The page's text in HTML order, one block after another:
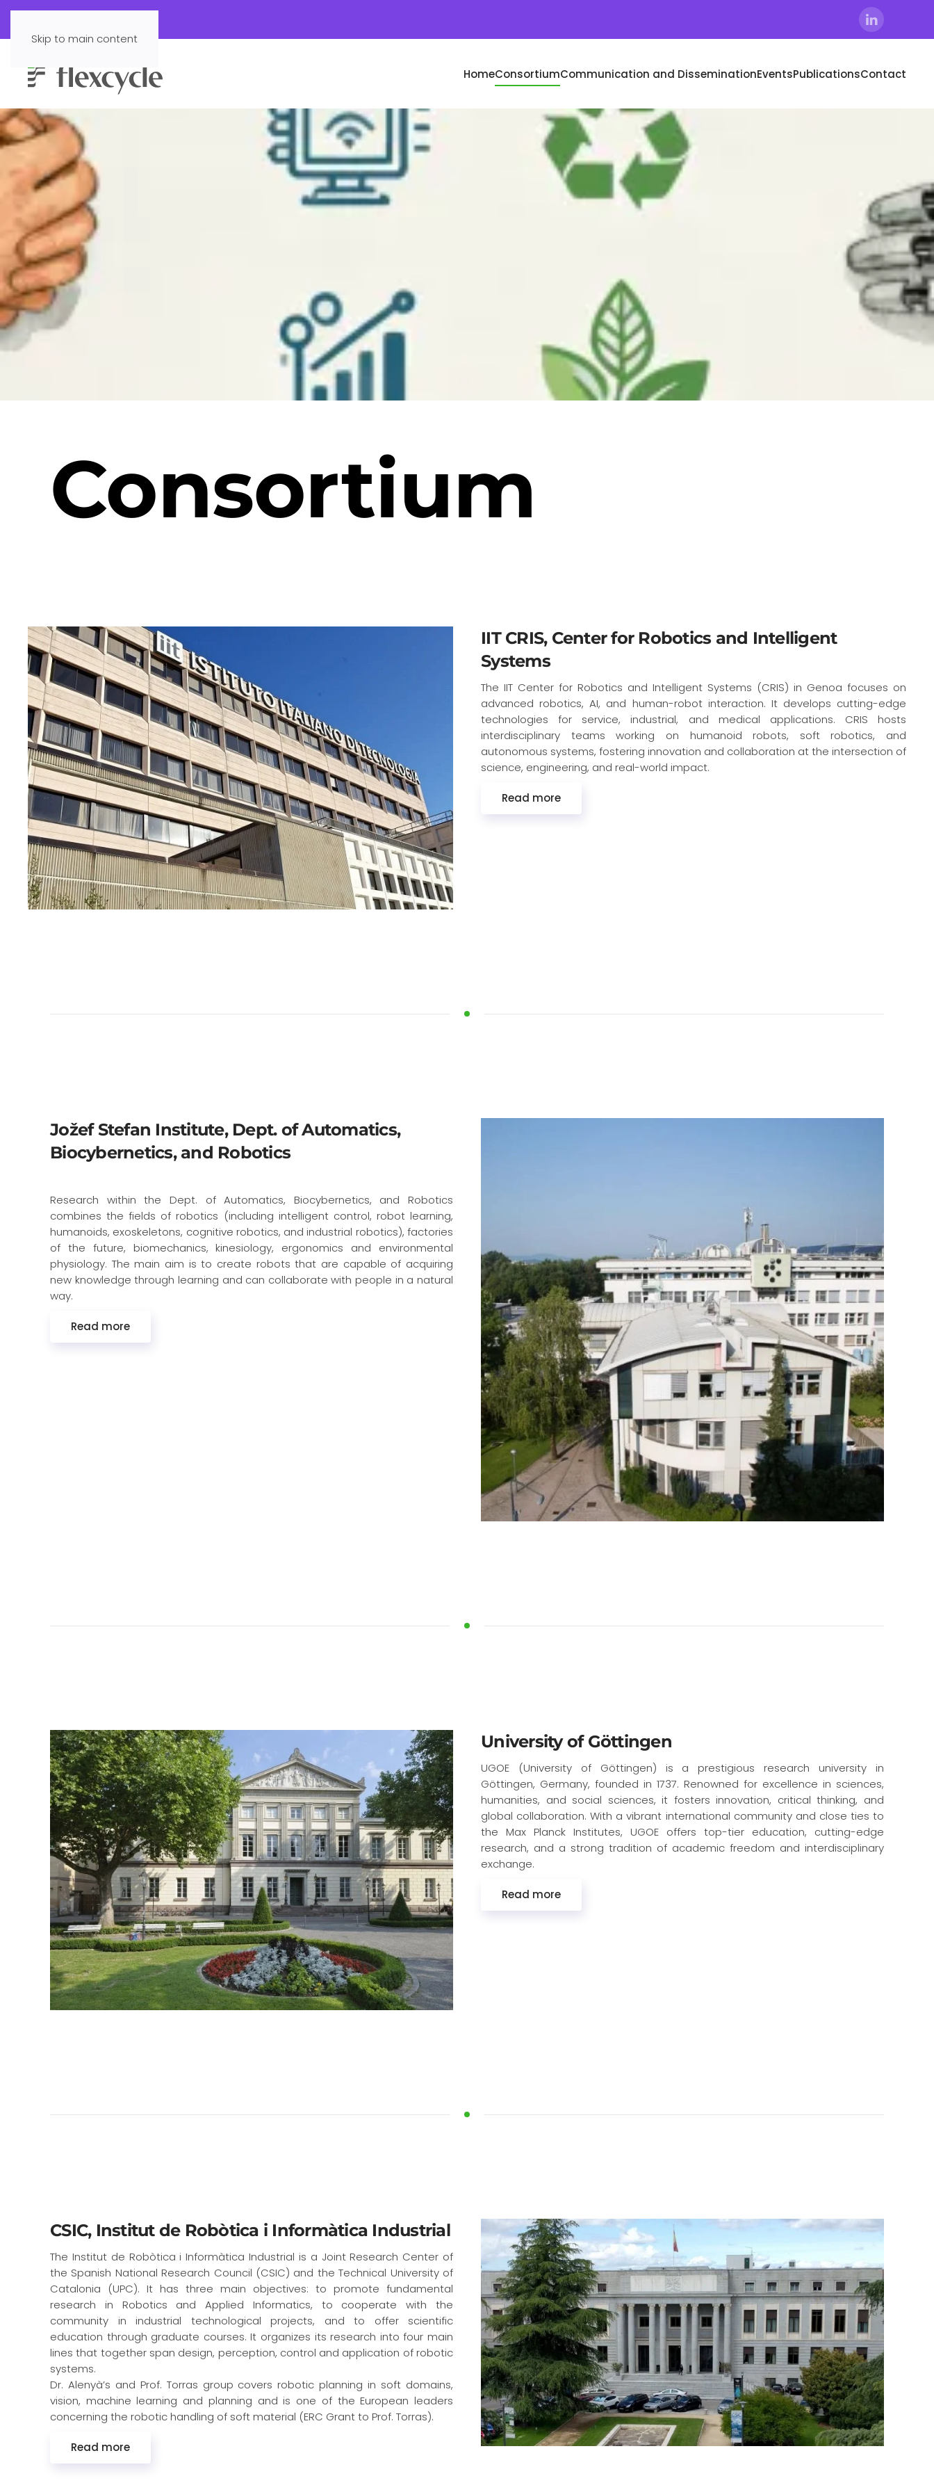
Skip to main content
HomeConsortiumCommunication and DisseminationEventsPublicationsContact
Consortium
IIT CRIS, Center for Robotics and Intelligent
Systems
The IIT Center for Robotics and Intelligent Systems (CRIS) in Genoa focuses on
advanced robotics, AI, and human-robot interaction. It develops cutting-edge
technologies for service, industrial, and medical applications. CRIS hosts
interdisciplinary teams working on humanoid robots, soft robotics, and
autonomous systems, fostering innovation and collaboration at the intersection of
science, engineering, and real-world impact.
Read more
Jožef Stefan Institute, Dept. of Automatics,
Biocybernetics, and Robotics
Research within the Dept. of Automatics, Biocybernetics, and Robotics
combines the fields of robotics (including intelligent control, robot learning,
humanoids, exoskeletons, cognitive robotics, and industrial robotics), factories
of the future, biomechanics, kinesiology, ergonomics and environmental
physiology. The main aim is to create robots that are capable of acquiring
new knowledge through learning and can collaborate with people in a natural
way.
Read more
University of Göttingen
UGOE (University of Göttingen) is a prestigious research university in
Göttingen, Germany, founded in 1737. Renowned for excellence in sciences,
humanities, and social sciences, it fosters innovation, critical thinking, and
global collaboration. With a vibrant international community and close ties to
the Max Planck Institutes, UGOE offers top-tier education, cutting-edge
research, and a strong tradition of academic freedom and interdisciplinary
exchange.
Read more
CSIC, Institut de Robòtica i Informàtica Industrial
The Institut de Robòtica i Informàtica Industrial is a Joint Research Center of
the Spanish National Research Council (CSIC) and the Technical University of
Catalonia (UPC). It has three main objectives: to promote fundamental
research in Robotics and Applied Informatics, to cooperate with the
community in industrial technological projects, and to offer scientific
education through graduate courses. It organizes its research into four main
lines that together span design, perception, control and application of robotic
systems.
Dr. Alenyà’s and Prof. Torras group covers robotic planning in soft domains,
vision, machine learning and planning and is one of the European leaders
concerning the robotic handling of soft material (ERC Grant to Prof. Torras).
Read more